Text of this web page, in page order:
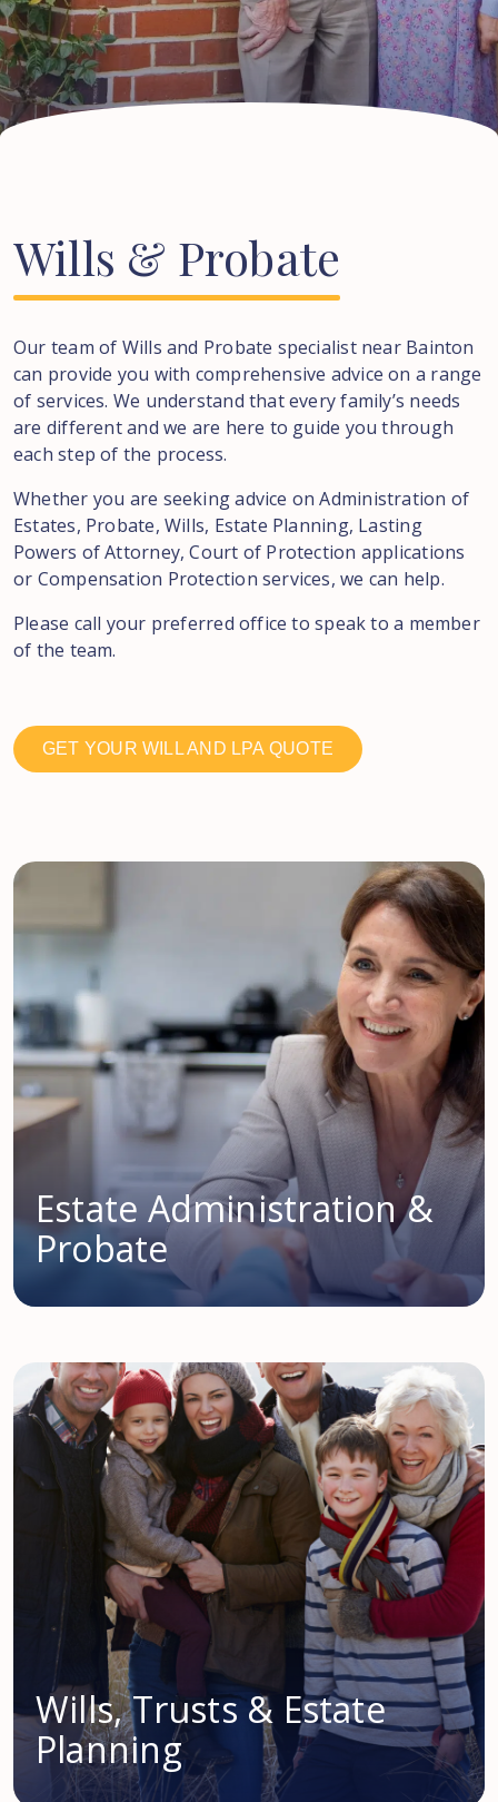
Wills & Probate
Our team of Wills and Probate specialist near Bainton
can provide you with comprehensive advice on a range
of services. We understand that every family’s needs
are different and we are here to guide you through
each step of the process.
Whether you are seeking advice on Administration of
Estates, Probate, Wills, Estate Planning, Lasting
Powers of Attorney, Court of Protection applications
or Compensation Protection services, we can help.
Please call your preferred office to speak to a member
of the team.
GET YOUR WILL AND LPA QUOTE
Estate Administration &
Probate
Wills, Trusts & Estate
Planning